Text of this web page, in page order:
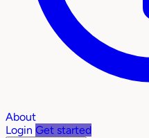
About
Login Get started